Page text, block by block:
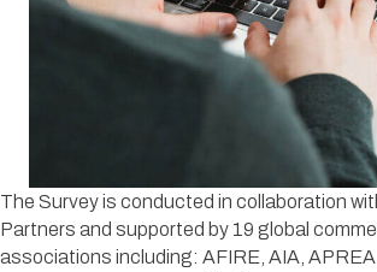
​The Survey is conducted in collaboration
Partners and supported by 19 global
associations including: AFIRE, AIA,